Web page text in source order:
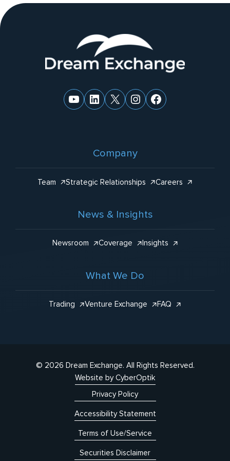
ti
Footer
YouTube
LinkedIn
X Instagram
Facebook
Company
Team Strategic Relationships Careers
News & Insights
Newsroom Coverage Insights
What We Do
Trading Venture Exchange FAQ
© 2026 Dream Exchange. All Rights Reserved.
Website by CyberOptik
Privacy Policy
Accessibility Statement
Terms of Use/Service
Securities Disclaimer